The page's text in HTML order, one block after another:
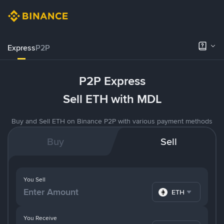
ExpressP2P
P2P Express
Sell ETH with MDL
Buy and Sell ETH on Binance P2P with various payment methods
Buy Sell
You Receive
You Sell
ETH